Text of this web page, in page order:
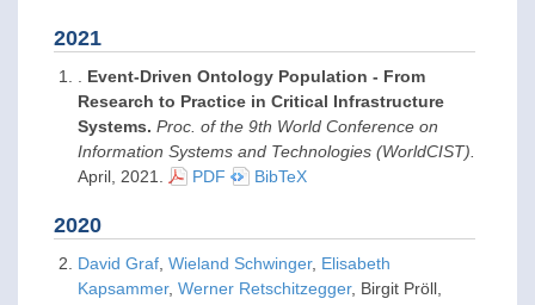
2021
Event-Driven Ontology Population - From
Research to Practice in Critical Infrastructure
Systems. Proc. of the 9th World Conference on
Information Systems and Technologies (WorldCIST).
April, 2021 PDF BibTeX
2020
David Graf Wieland Schwinger, Elisabeth
Kapsammer, Werner Retschitzegger, Birgit Pröll,